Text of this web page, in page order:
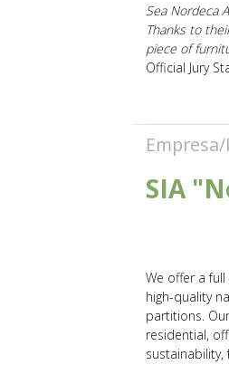
Sea Nordeca
Thanks to
piece of
Official Jury
SIA
We offer a
high-quality
partitions.
residential,